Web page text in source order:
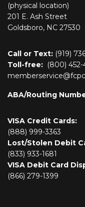
(physical location)
201 E. Ash Street
Goldsboro, NC 27530
Call or Text: (919)
Toll-free: (800) 452-
ABA/Routing
VISA Credit Cards:
(888) 999-3363
Lost/Stolen Debit
(833) 933-1681
VISA Debit Card
(866) 279-1399